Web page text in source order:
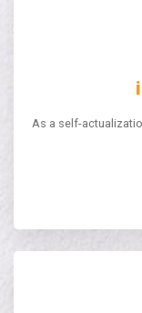
As a self-